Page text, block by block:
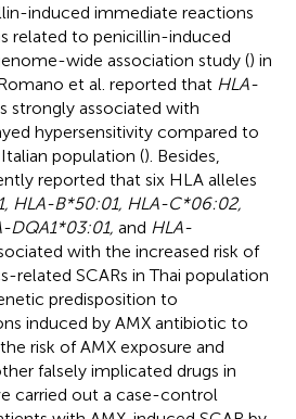
induced immediate reactions
related to penicillin-induced
wide association study () in
et al. reported that HLA-
strongly associated with
hypersensitivity compared to
population (). Besides,
reported that six HLA alleles
HLA-B*50:01, HLA-C*06:02,
DQA1*03:01, and HLA-
with the increased risk of
related SCARs in Thai population
predisposition to
induced by AMX antibiotic to
risk of AMX exposure and
falsely implicated drugs in
carried out a case-control